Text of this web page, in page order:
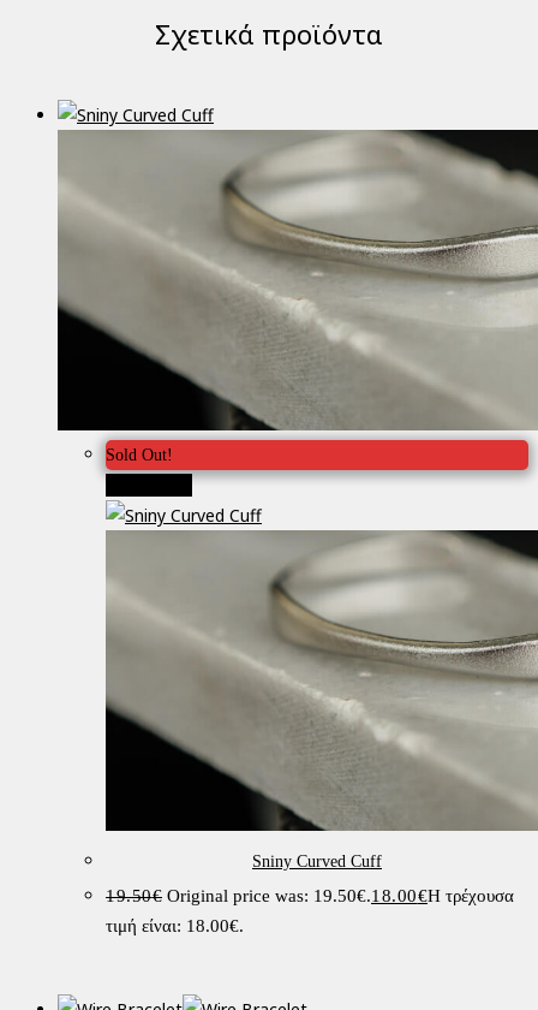
Σχετικά προϊόντα
Sold Out!
Sniny Curved Cuff
19.50€ Original price was: 19.50€.18.00€Η τρέχουσα
τιμή είναι: 18.00€.